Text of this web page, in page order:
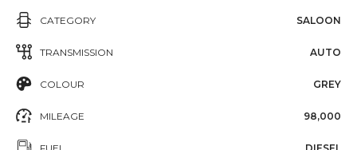
CATEGORY SALOON
TRANSMISSION AUTO
COLOUR GREY
MILEAGE 98,000